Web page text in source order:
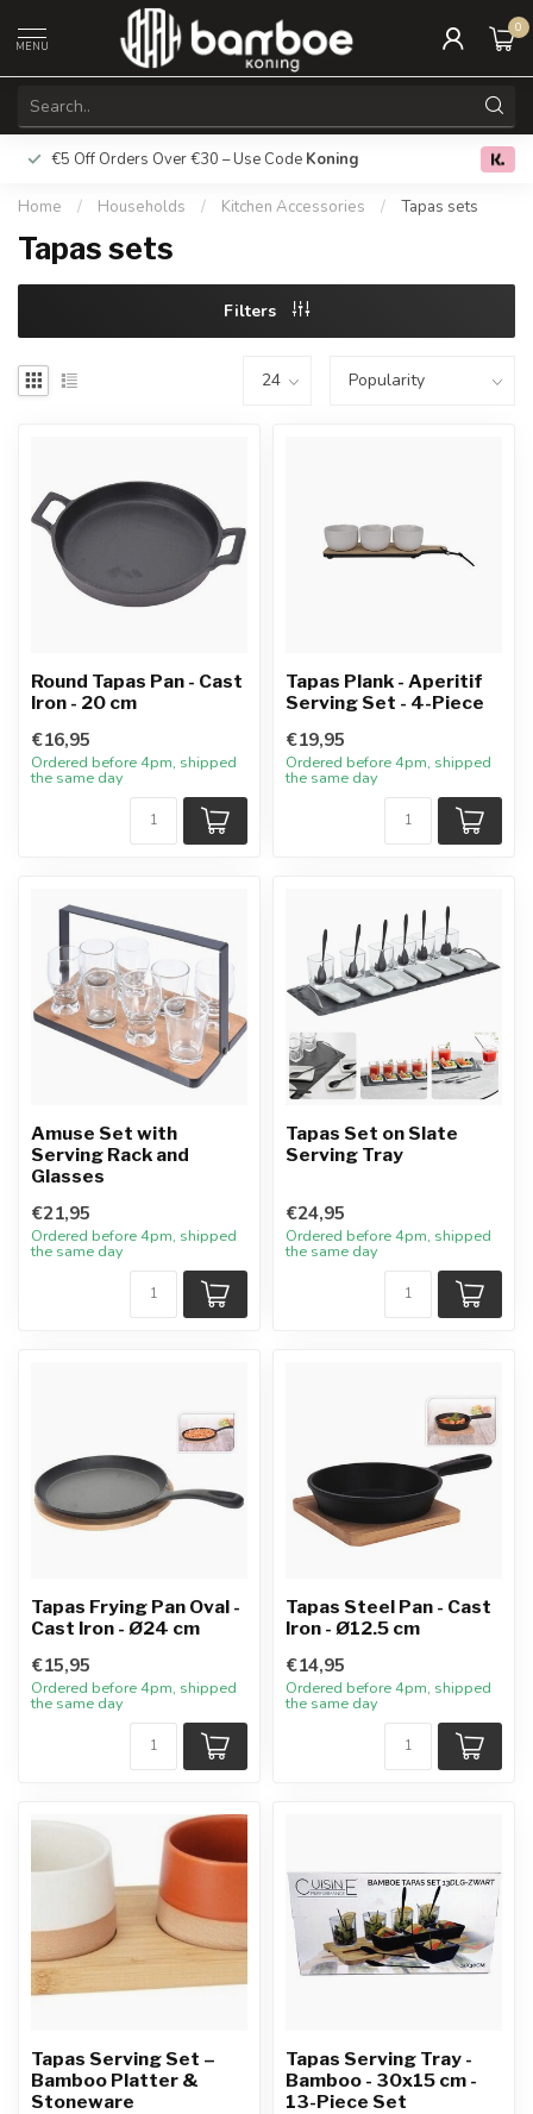
MENU
0
€5 Off Orders Over €30 – Use Code Koning Free
Home / Households / Kitchen Accessories / Tapas sets
Tapas sets
Filters
Round Tapas Pan - Cast
Iron - 20 cm
€16,95
Ordered before 4pm, shipped
the same day
Tapas Plank - Aperitif
Serving Set - 4-Piece
€19,95
Ordered before 4pm, shipped
the same day
Amuse Set with
Serving Rack and
Glasses
€21,95
Ordered before 4pm, shipped
the same day
Tapas Set on Slate
Serving Tray
€24,95
Ordered before 4pm, shipped
the same day
Tapas Frying Pan Oval -
Cast Iron - Ø24 cm
€15,95
Ordered before 4pm, shipped
the same day
Tapas Steel Pan - Cast
Iron - Ø12.5 cm
€14,95
Ordered before 4pm, shipped
the same day
Tapas Serving Set –
Bamboo Platter &
Stoneware
Tapas Serving Tray -
Bamboo - 30x15 cm -
13-Piece Set